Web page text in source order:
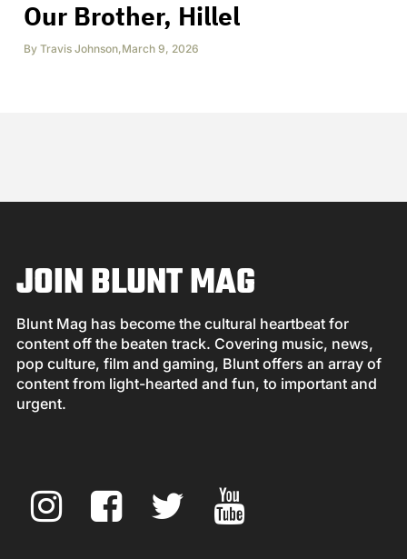
Our Brother, Hillel
By Travis Johnson,March 9, 2026
JOIN BLUNT MAG
Blunt Mag has become the cultural heartbeat for
content off the beaten track. Covering music, news,
pop culture, film and gaming, Blunt offers an array of
content from light-hearted and fun, to important and
urgent.